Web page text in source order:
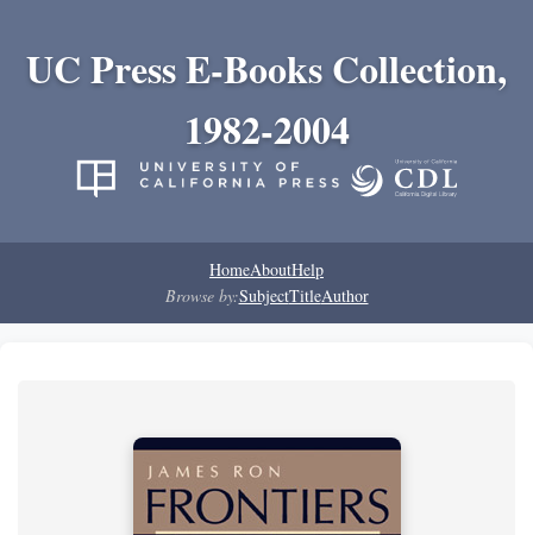
UC Press E-Books Collection,
1982-2004
HomeAboutHelp
Browse by:SubjectTitleAuthor